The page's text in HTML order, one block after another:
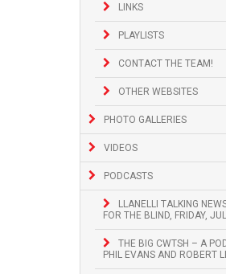
LINKS
PLAYLISTS
CONTACT THE TEAM!
OTHER WEBSITES
PHOTO GALLERIES
VIDEOS
PODCASTS
LLANELLI TALKING
FOR THE BLIND, FRIDAY,
THE BIG CWTSH – A
PHIL EVANS AND ROBERT